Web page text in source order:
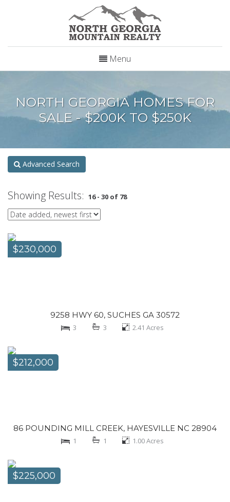
Menu
NORTH GEORGIA HOMES FOR
SALE - $200K TO $250K
Advanced Search
Showing Results: 16 - 30 of 78
$230,000
9258 HWY 60, SUCHES GA 30572
3 3 2.41 Acres
$212,000
86 POUNDING MILL CREEK, HAYESVILLE NC 28904
1 1 1.00Acres
$225,000